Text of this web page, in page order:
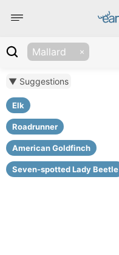
Mallard
▼ Suggestions
Elk
Roadrunner
American Goldfinch
Seven-spotted Lady Beetle